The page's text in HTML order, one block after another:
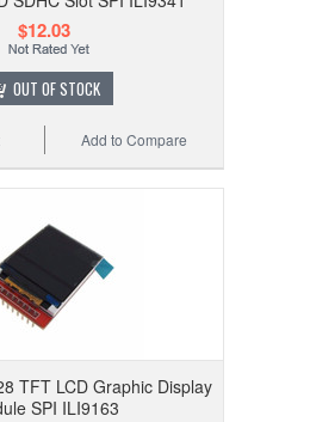
$12.03
OUT OF STOCK
Add to Compare
TFT LCD Graphic Display
SPI ILI9163